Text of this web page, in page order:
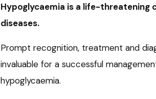
Hypoglycaemia is a life-
diseases.
Prompt recognition, treatment and
invaluable for a successful
hypoglycaemia.